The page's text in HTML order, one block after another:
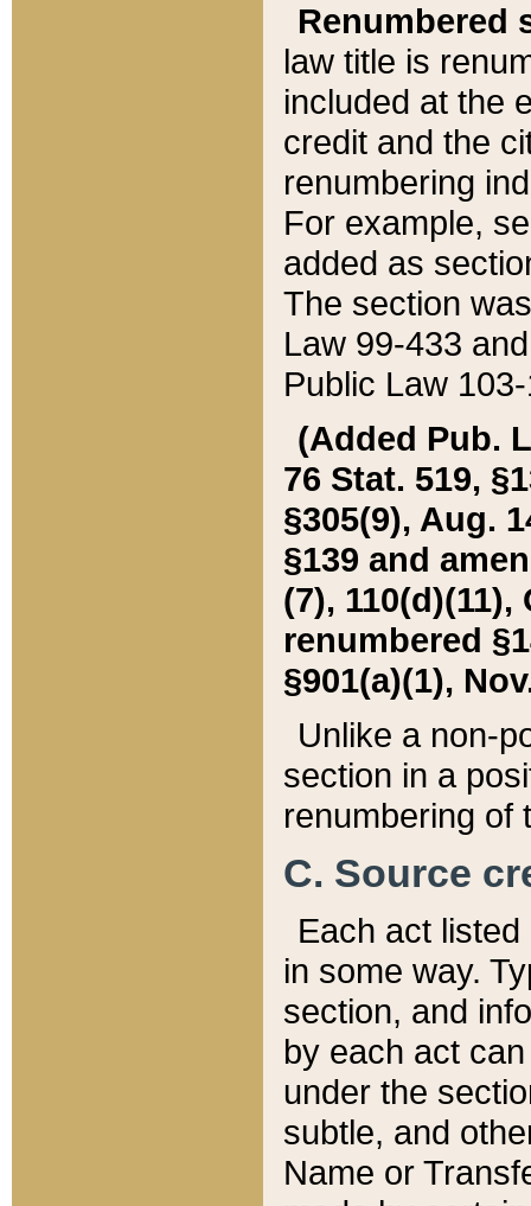
Renumbered
law title is
included at the
credit and the
renumbering
For example,
added as
The section
Law 99-433
Public Law
(Added Pub.
76 Stat. 519,
§305(9), Aug.
§139 and
(7), 110(d)(11),
renumbered
§901(a)(1),
Unlike a non-
section in a
renumbering of
C. Source
Each act
in some way.
section, and
by each act
under the
subtle, and
Name or